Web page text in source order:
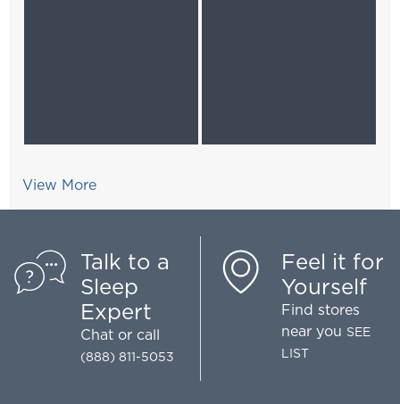
View More
Talk to a
Sleep
Expert
Chat or call
(888) 811-5053
Feel it for
Yourself
Find stores
near you SEE
LIST